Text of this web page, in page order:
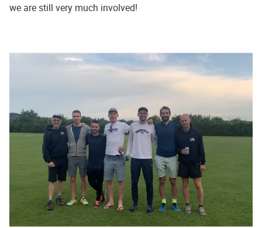
we are still very much involved!